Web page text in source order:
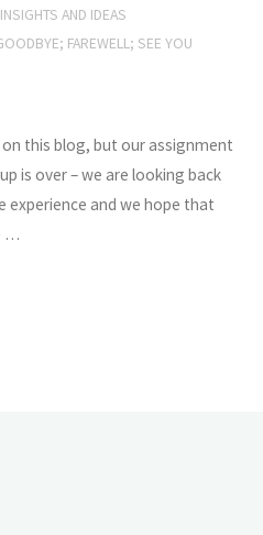
INSIGHTS AND IDEAS
FAREWELL; SEE YOU
this blog, but our assignment
is over – we are looking back
experience and we hope that
…